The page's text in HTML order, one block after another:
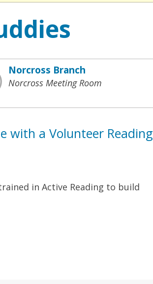
Norcross Branch
Norcross Meeting Room
with a Volunteer Reading
in Active Reading to build